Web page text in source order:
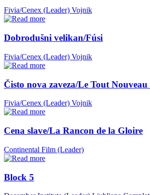
Fivia/Cenex (Leader) Vojnik
Dobrodušni velikan/Fúsi
Fivia/Cenex (Leader) Vojnik
Čisto nova zaveza/Le Tout Nouveau
Fivia/Cenex (Leader) Vojnik
Cena slave/La Rancon de la Gloire
Continental Film (Leader)
Block 5